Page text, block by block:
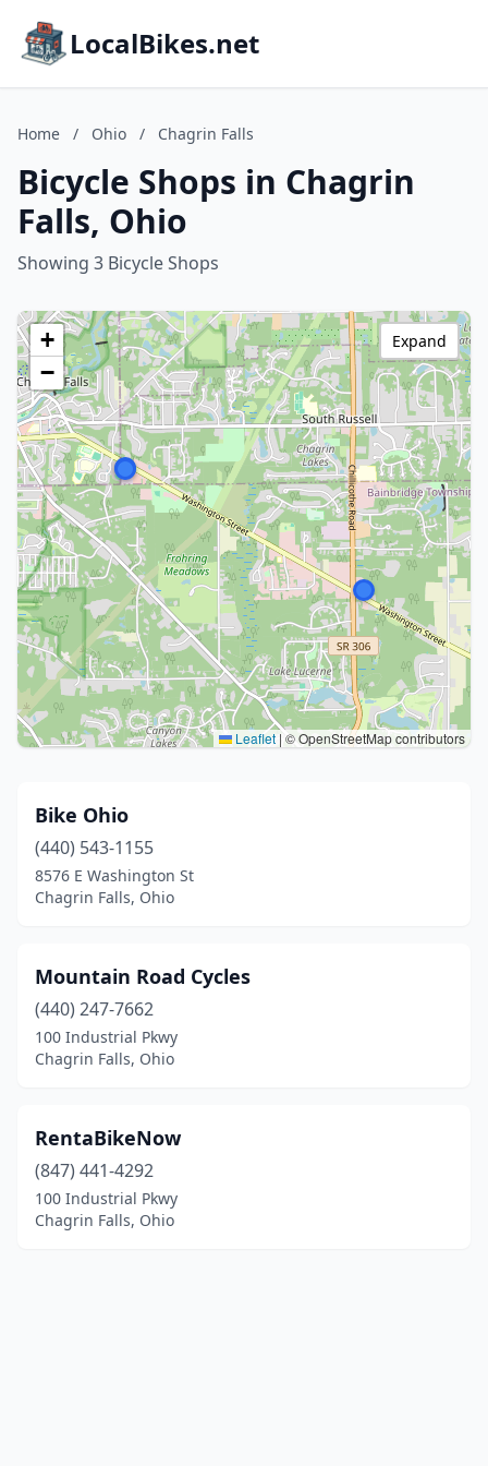
LocalBikes.net
Home / Ohio / Chagrin Falls
Bicycle Shops in Chagrin
Falls, Ohio
Showing 3 Bicycle Shops
+
−
Leaflet | © OpenStreetMap contributors
Expand
Bike Ohio
(440) 543-1155
8576 E Washington St
Chagrin Falls, Ohio
Mountain Road Cycles
(440) 247-7662
100 Industrial Pkwy
Chagrin Falls, Ohio
RentaBikeNow
(847) 441-4292
100 Industrial Pkwy
Chagrin Falls, Ohio